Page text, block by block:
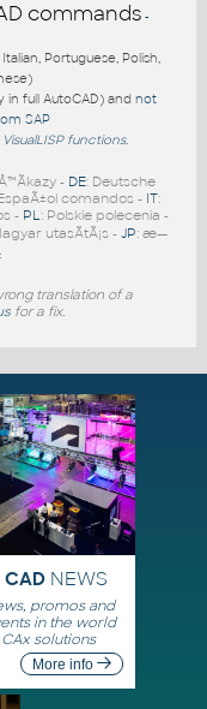
commands -
Portuguese, Polish,
in full AutoCAD) and not
SAP
VisualLISP functions.
- DE: Deutsche
comandos - IT:
- PL: Polskie polecenia -
utasÃ­tÃ¡s - JP: æ—
translation of a
for a fix.
CADNEWS
promos and
in the world
solutions
More info